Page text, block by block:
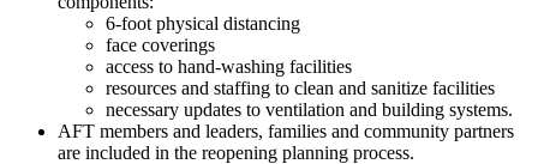
6-foot physical distancing
face coverings
access to hand-washing facilities
resources and staffing to clean and sanitize facilities
necessary updates to ventilation and building systems.
AFT members and leaders, families and community partners
are included in the reopening planning process.